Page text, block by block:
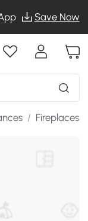
Save Now
/ Fireplaces